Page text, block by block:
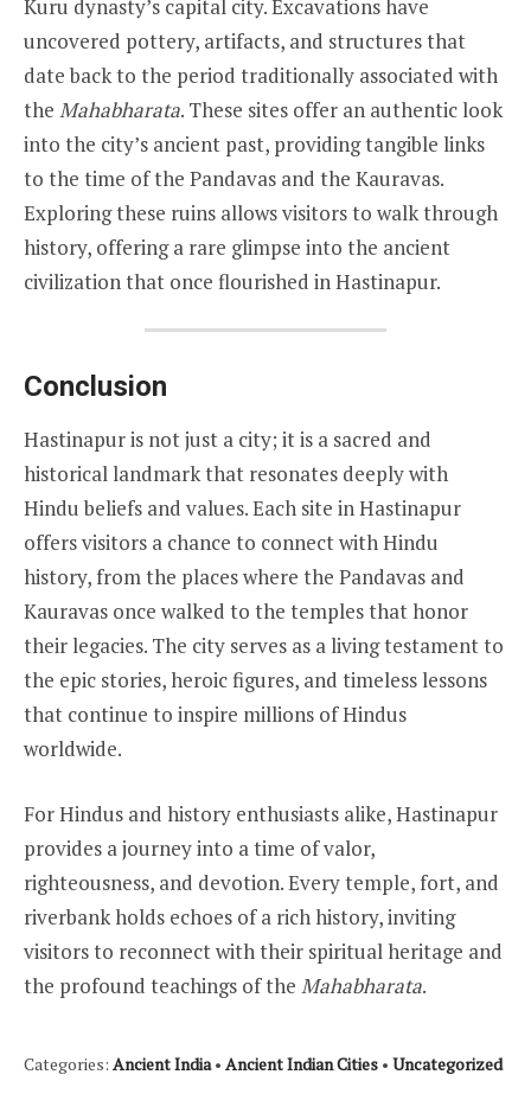
Kuru dynasty’s capital city. Excavations have
uncovered pottery, artifacts, and structures that
date back to the period traditionally associated with
the Mahabharata. These sites offer an authentic look
into the city’s ancient past, providing tangible links
to the time of the Pandavas and the Kauravas.
Exploring these ruins allows visitors to walk through
history, offering a rare glimpse into the ancient
civilization that once flourished in Hastinapur.
Conclusion
Hastinapur is not just a city; it is a sacred and
historical landmark that resonates deeply with
Hindu beliefs and values. Each site in Hastinapur
offers visitors a chance to connect with Hindu
history, from the places where the Pandavas and
Kauravas once walked to the temples that honor
their legacies. The city serves as a living testament to
the epic stories, heroic figures, and timeless lessons
that continue to inspire millions of Hindus
worldwide.
For Hindus and history enthusiasts alike, Hastinapur
provides a journey into a time of valor,
righteousness, and devotion. Every temple, fort, and
riverbank holds echoes of a rich history, inviting
visitors to reconnect with their spiritual heritage and
the profound teachings of the Mahabharata.
Categories: Ancient India• Ancient Indian Cities • Uncategorized